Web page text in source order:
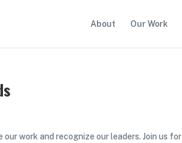
About Our Work
work and recognize our leaders. Join us for